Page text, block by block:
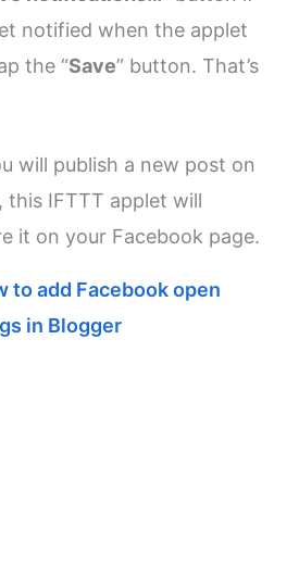
notified when the applet
the “Save” button. That’s
will publish a new post on
this IFTTT applet will
it on your Facebook page.
to add Facebook open
in Blogger